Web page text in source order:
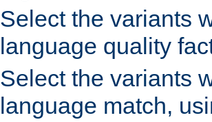
Select the variants
language quality
Select the variants
language match,